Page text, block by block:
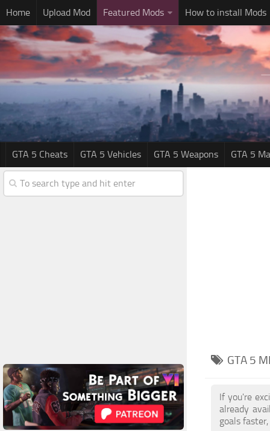
Home Upload Mod Featured Mods How to install Mods
GTA 5 Cheats GTA 5 Vehicles GTA 5 Weapons GTA 5
GTA 5
If you're
already
goals